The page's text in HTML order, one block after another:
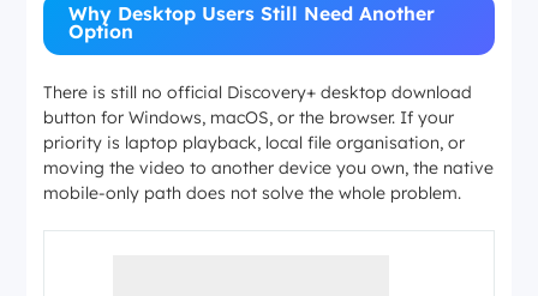
Why Desktop Users Still Need Another
Option
There is still no official Discovery+ desktop download
button for Windows, macOS, or the browser. If your
priority is laptop playback, local file organisation, or
moving the video to another device you own, the native
mobile-only path does not solve the whole problem.